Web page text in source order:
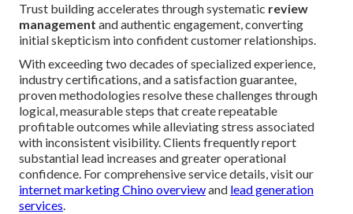
Trust building accelerates through systematic review
management and authentic engagement, converting
initial skepticism into confident customer relationships.
With exceeding two decades of specialized experience,
industry certifications, and a satisfaction guarantee,
proven methodologies resolve these challenges through
logical, measurable steps that create repeatable
profitable outcomes while alleviating stress associated
with inconsistent visibility. Clients frequently report
substantial lead increases and greater operational
confidence. For comprehensive service details, visit our
internet marketing Chino overviewand lead generation
services.